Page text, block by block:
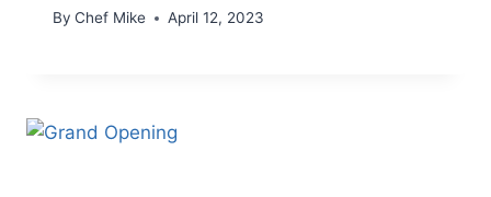
By Chef Mike April 12, 2023